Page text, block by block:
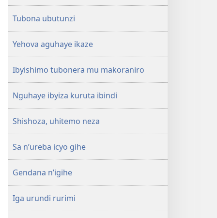
Tubona ubutunzi
Yehova aguhaye ikaze
Ibyishimo tubonera mu makoraniro
Nguhaye ibyiza kuruta ibindi
Shishoza, uhitemo neza
Sa n’ureba icyo gihe
Gendana n’igihe
Iga urundi rurimi